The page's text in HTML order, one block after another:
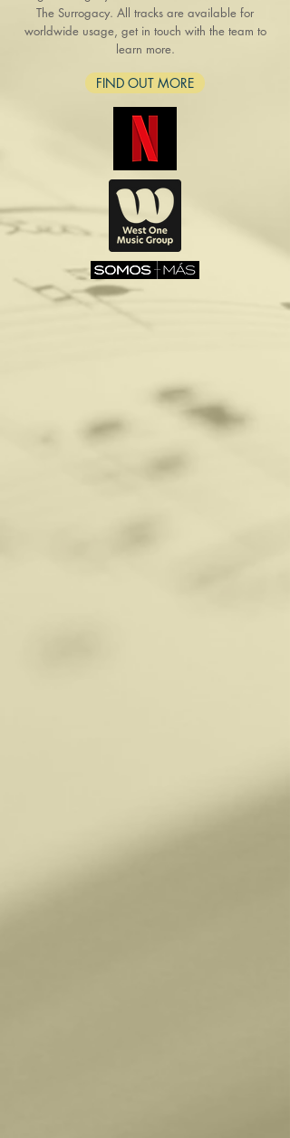
The Surrogacy. All tracks are available for
worldwide usage, get in touch with the team to
learn more.
FIND OUT MORE